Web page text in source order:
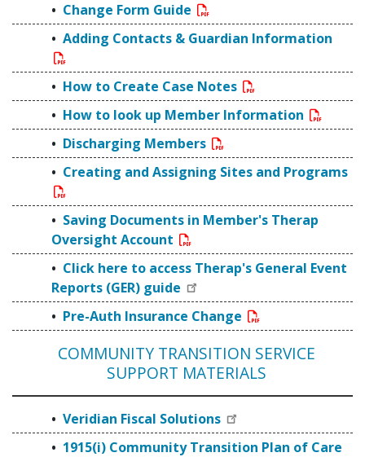
Change Form Guide
Adding Contacts & Guardian Information
How to Create Case Notes
How to look up Member Information
Discharging Members
Creating and Assigning Sites and Programs
Saving Documents in Member's Therap
Oversight Account
Click here to access Therap's General Event
Reports (GER) guide
Pre-Auth Insurance Change
COMMUNITY TRANSITION SERVICE
SUPPORT MATERIALS
Veridian Fiscal Solutions
1915(i) Community Transition Plan of Care